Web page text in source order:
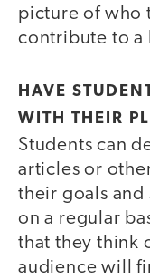
picture of who
contribute to a
HAVE
WITH THEIR
Students can
articles or
their goals and
on a regular
that they think
audience will